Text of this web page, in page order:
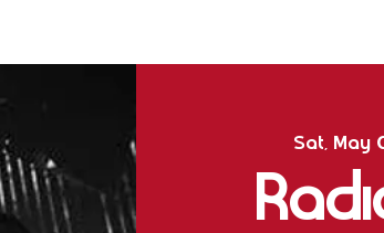
Sat, May